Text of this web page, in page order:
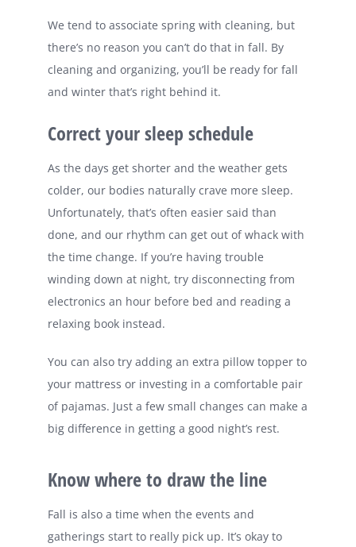
We tend to associate spring with cleaning, but
there’s no reason you can’t do that in fall. By
cleaning and organizing, you’ll be ready for fall
and winter that’s right behind it.
Correct your sleep schedule
As the days get shorter and the weather gets
colder, our bodies naturally crave more sleep.
Unfortunately, that’s often easier said than
done, and our rhythm can get out of whack with
the time change. If you’re having trouble
winding down at night, try disconnecting from
electronics an hour before bed and reading a
relaxing book instead.
You can also try adding an extra pillow topper to
your mattress or investing in a comfortable pair
of pajamas. Just a few small changes can make a
big difference in getting a good night’s rest.
Know where to draw the line
Fall is also a time when the events and
gatherings start to really pick up. It’s okay to